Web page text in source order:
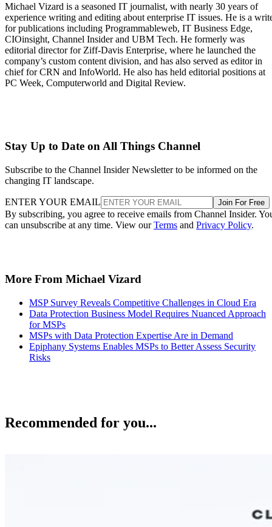
Michael Vizard is a seasoned IT journalist, with nearly 30 years of
experience writing and editing about enterprise IT issues. He is a
for publications including Programmableweb, IT Business Edge,
CIOinsight, Channel Insider and UBM Tech. He formerly was
editorial director for Ziff-Davis Enterprise, where he launched the
company’s custom content division, and has also served as editor in
chief for CRN and InfoWorld. He also has held editorial positions at
PC Week, Computerworld and Digital Review.
Stay Up to Date on All Things Channel
Subscribe to the Channel Insider Newsletter to be informed on the
changing IT landscape.
ENTER YOUR EMAIL Join For Free
By subscribing, you agree to receive emails from Channel Insider.
can unsubscribe at any time. View ourTerms and Privacy Policy.
More From Michael Vizard
MSP Survey Reveals Competitive Challenges in Cloud Era
Data Protection Business Model Requires Nuanced Approach
for MSPs
MSPs with Data Protection Expertise Are in Demand
Epiphany Systems Enables MSPs to Better Assess Security
Risks
Recommended for you...